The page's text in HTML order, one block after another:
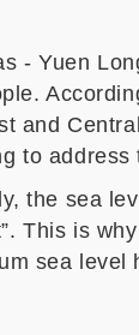
-Yuen
and Central
to
the sea
This is
sea